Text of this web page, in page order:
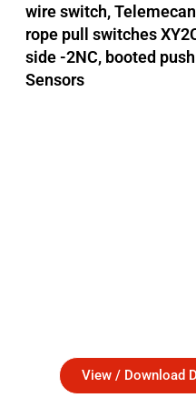
wire switch,
rope pull switches
side -2NC, booted
Sensors
View / Download